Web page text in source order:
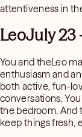
attentiveness in
LeoJuly 23
You and theLeo
enthusiasm and
both active, fun-
conversations.
the bedroom. And
keep things fresh,